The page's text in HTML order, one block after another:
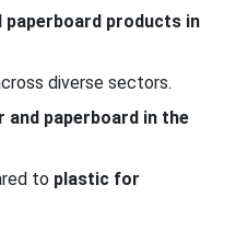
paperboard products in
diverse sectors.
and paperboard in the
to plastic for